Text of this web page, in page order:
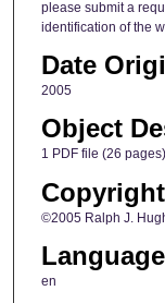
please submit a
identification of the
Date
2005
Object
1 PDF file (26 pages)
Copyright
©2005 Ralph J.
Language
en